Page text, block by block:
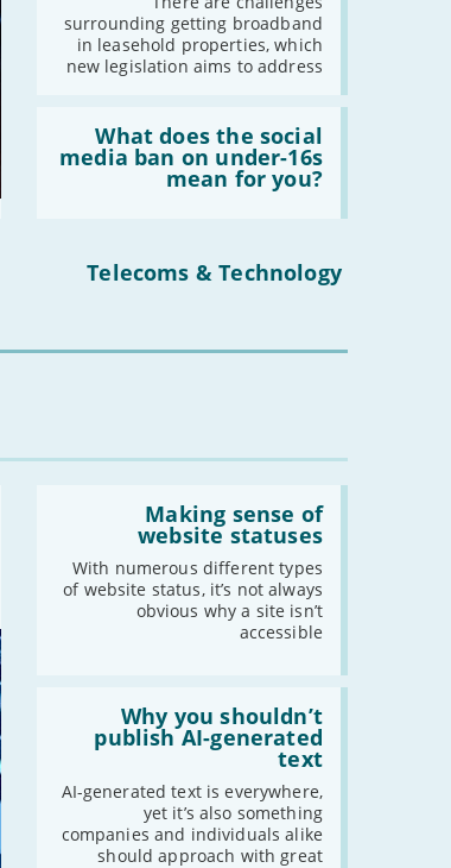
surrounding getting broadband
in leasehold properties, which
new legislation aims to address
leasehold
properties'
What does the social
media ban on under-16s
mean for you?
does
the
under-
you?'
Telecoms & Technology
Making sense of
website statuses
With numerous different types
of website status, it’s not always
obvious why a site isn’t
accessible
website
statuses'
Why you shouldn’t
publish AI-generated
text
AI-generated text is everywhere,
yet it’s also something
companies and individuals alike
should approach with great
shouldn’t
generated
text'